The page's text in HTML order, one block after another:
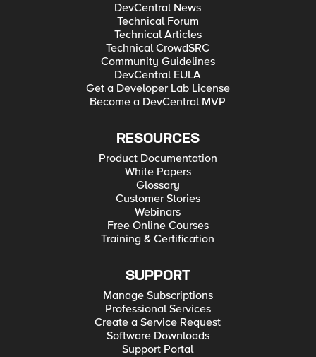
DevCentral News
Technical Forum
Technical Articles
Technical CrowdSRC
Community Guidelines
DevCentral EULA
Get a Developer Lab License
Become a DevCentral MVP
RESOURCES
Product Documentation
White Papers
Glossary
Customer Stories
Webinars
Free Online Courses
Training & Certification
SUPPORT
Manage Subscriptions
Professional Services
Create a Service Request
Software Downloads
Support Portal